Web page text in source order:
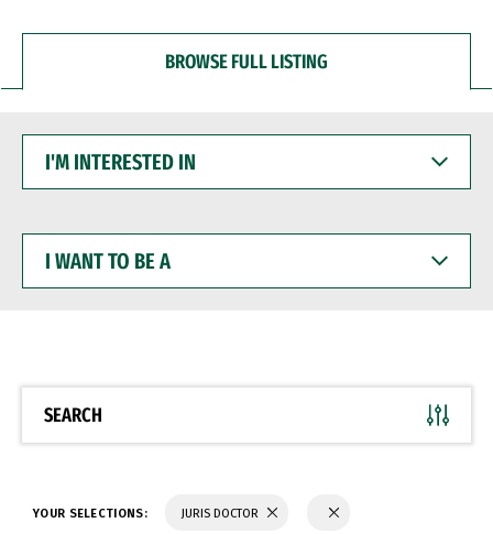
BROWSE FULL LISTING
INTERESTED
WANT
BE
SEARCH
YOUR SELECTIONS: JURIS DOCTOR